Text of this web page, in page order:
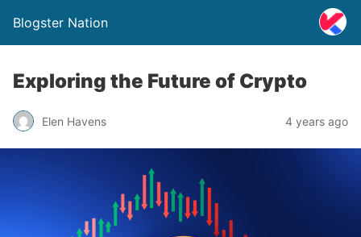
Blogster Nation
Exploring the Future of Crypto
Elen Havens 4 years ago